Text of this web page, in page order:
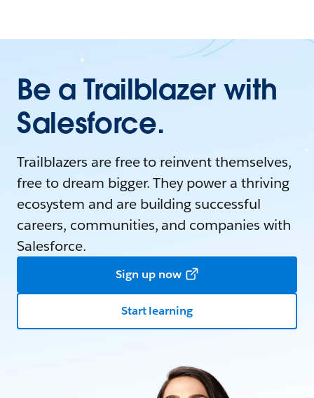
Be a Trailblazer with
Salesforce.
Trailblazers are free to reinvent themselves,
free to dream bigger. They power a thriving
ecosystem and are building successful
careers, communities, and companies with
Salesforce.
Sign up now
Start learning